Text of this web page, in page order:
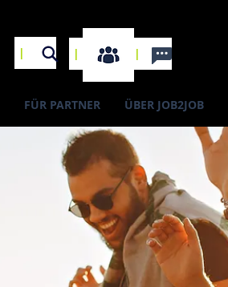
I I I
FÜR PARTNER ÜBER JOB2JOB